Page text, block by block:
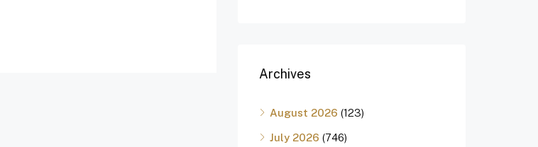
Archives
August 2026 (123)
July 2026 (746)